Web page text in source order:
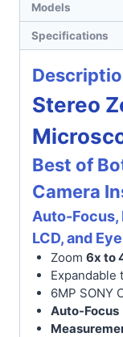
Models
Specifications
Stereo
Best of
Camera
Auto-Focus,
LCD, and
Zoom 6x to
Expandable
6MP SONY
Auto-Focus